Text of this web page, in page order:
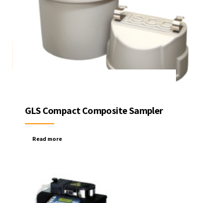
GLS Compact Composite Sampler
Read more